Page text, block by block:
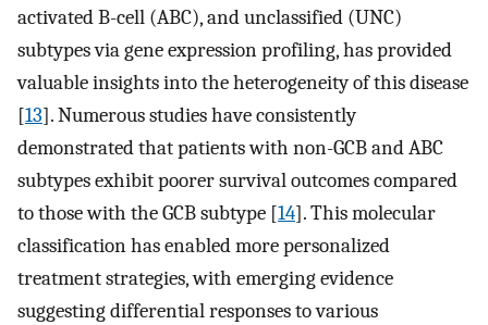
activated B-cell (ABC), and unclassified (UNC)
subtypes via gene expression profiling, has provided
valuable insights into the heterogeneity of this disease
[13]. Numerous studies have consistently
demonstrated that patients with non-GCB and ABC
subtypes exhibit poorer survival outcomes compared
to those with the GCB subtype [14]. This molecular
classification has enabled more personalized
treatment strategies, with emerging evidence
suggesting differential responses to various